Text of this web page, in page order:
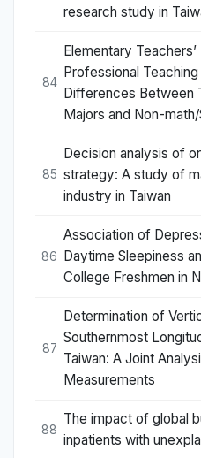
research study in
84
Elementary
Professional
Differences Between
Majors and Non-
85
Decision analysis of
strategy: A study of
industry in Taiwan
86
Association of
Daytime Sleepiness
College Freshmen in
87
Determination of
Southernmost
Taiwan: A Joint
Measurements
88
The impact of global
inpatients with